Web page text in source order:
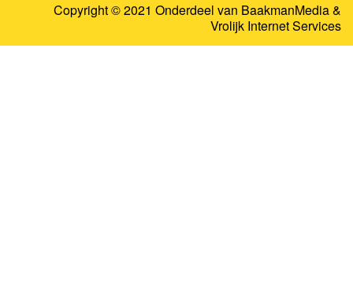
Copyright © 2021 Onderdeel van BaakmanMedia&
Vrolijk Internet Services